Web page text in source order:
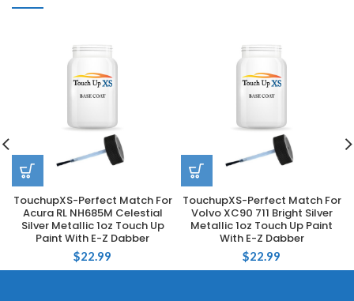
TouchupXS-Perfect Match For
Acura RL NH685M Celestial
Silver Metallic 1oz Touch Up
Paint With E-Z Dabber
$22.99
TouchupXS-Perfect Match For
Volvo XC90 711 Bright Silver
Metallic 1oz Touch Up Paint
With E-Z Dabber
$22.99